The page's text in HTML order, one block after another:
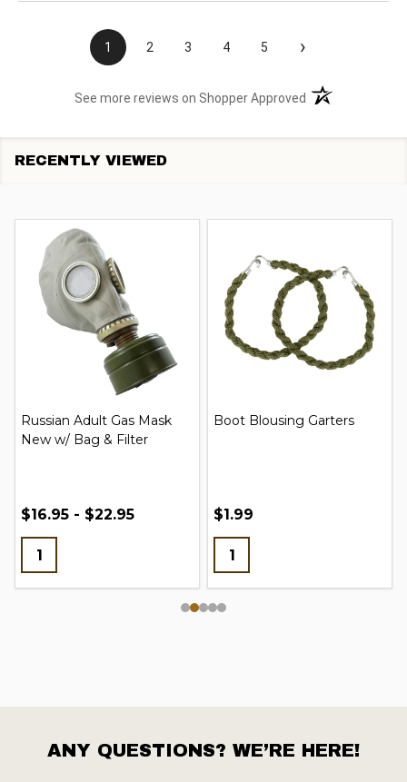
1 2 3 4 5 ›
See more reviews on Shopper Approved (opens in a new
RECENTLY VIEWED
Russian Adult Gas Mask
New w/ Bag & Filter
$16.95 - $22.95
Boot Blousing Garters
$1.99
FooterANY QUESTIONS? WE’RE HERE!